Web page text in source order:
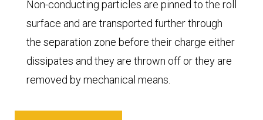
Non-conducting particles are pinned to the roll
surface and are transported further through
the separation zone before their charge either
dissipates and they are thrown off or they are
removed by mechanical means.